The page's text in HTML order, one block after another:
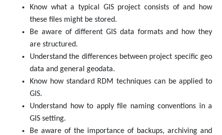
Know what a typical GIS project consists of and how
these files might be stored.
Be aware of different GIS data formats and how they
are structured.
Understand the differences between project specific geo
data and general geodata.
Know how standard RDM techniques can be applied to
GIS.
Understand how to apply file naming conventions in a
GIS setting.
Be aware of the importance of backups, archiving and